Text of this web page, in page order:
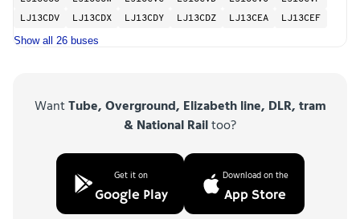
LJ13CDV
LJ13CDX LJ13CDY LJ13CDZ LJ13CEA LJ13CEF
Show all 26 buses
WantTube, Overground, Elizabeth line, DLR, tram
& National Railtoo?
Get it on
Google Play
Download on the
App Store